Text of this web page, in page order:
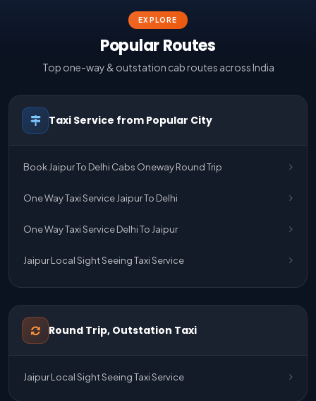
EXPLORE
Popular Routes
Top one-way & outstation cab routes across India
Taxi Service from Popular City
Book Jaipur To Delhi Cabs Oneway Round Trip
One Way Taxi Service Jaipur To Delhi
One Way Taxi Service Delhi To Jaipur
Jaipur Local Sight Seeing Taxi Service
Jaipur Airport Pick Up & Drop Cab Service
One Way Taxi Service Udaipur To Ahmedabad
One Way Taxi Service Delhi Airport To Jaipur
Round Trip, Outstation Taxi
Jaipur Local Sight Seeing Taxi Service